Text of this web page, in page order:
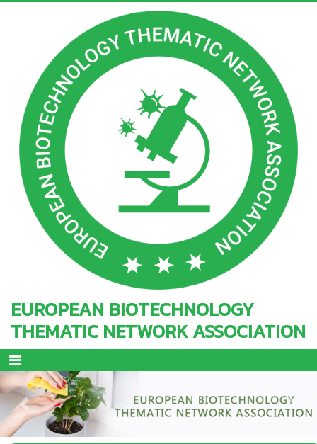
EUROPEAN BIOTECHNOLOGY
THEMATIC NETWORK ASSOCIATION
Previous Next